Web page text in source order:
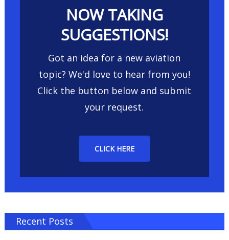
NOW TAKING
SUGGESTIONS!
Got an idea for a new aviation
topic? We'd love to hear from you!
Click the button below and submit
your request.
CLICK HERE
Recent Posts